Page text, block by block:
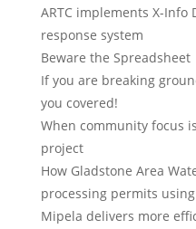
ARTC implements X-Info
response system
Beware the Spreadsheet
If you are breaking
you covered!
When community focus
project
How Gladstone Area
processing permits
Mipela delivers more